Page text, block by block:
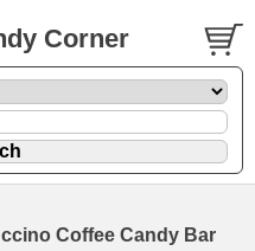
Corner
Coffee Candy Bar